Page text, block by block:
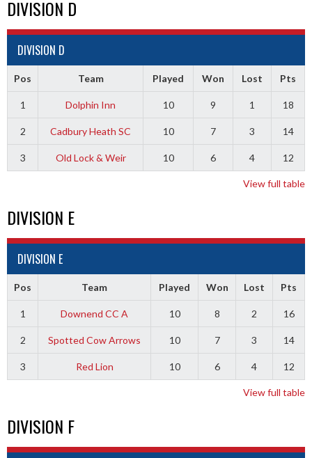
DIVISION D
DIVISION D
Pos Team Played Won Lost Pts
1 Dolphin Inn 10 9 1 18
2 Cadbury Heath SC 10 7 3 14
3 Old Lock & Weir 10 6 4 12
View full table
DIVISION E
DIVISION E
Pos Team Played Won Lost Pts
1 Downend CC A 10 8 2 16
2 Spotted Cow Arrows 10 7 3 14
3 Red Lion 10 6 4 12
View full table
DIVISION F